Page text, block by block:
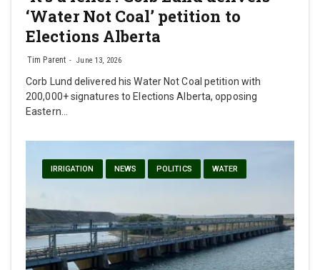
‘Water Not Coal’ petition to
Elections Alberta
Tim Parent June 13, 2026
Corb Lund delivered his Water Not Coal petition with
200,000+ signatures to Elections Alberta, opposing
Eastern…
IRRIGATION NEWS POLITICS WATER